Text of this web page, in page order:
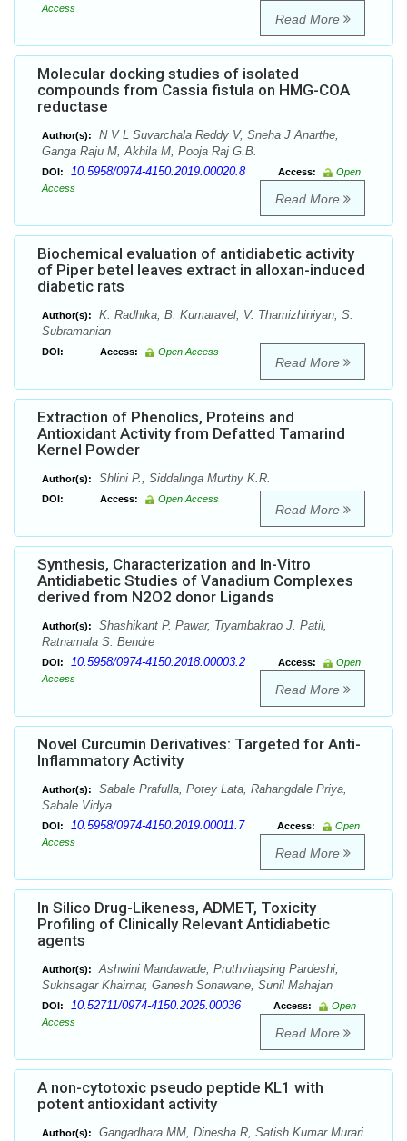
Access
Read More
Molecular docking studies of isolated
compounds from Cassia fistula on HMG-COA
reductase
Author(s):
N V L Suvarchala Reddy V, Sneha J Anarthe,
Ganga Raju M, Akhila M, Pooja Raj G.B.
DOI: 10.5958/0974-4150.2019.00020.8 Access:
Open
Access
Read More
Biochemical evaluation of antidiabetic activity
of Piper betel leaves extract in alloxan-induced
diabetic rats
Author(s):
K. Radhika, B. Kumaravel, V. Thamizhiniyan, S.
Subramanian
DOI: Access: Open Access
Read More
Extraction of Phenolics, Proteins and
Antioxidant Activity from Defatted Tamarind
Kernel Powder
Author(s): Shlini P., Siddalinga Murthy K.R.
DOI: Access: Open Access
Read More
Synthesis, Characterization and In-Vitro
Antidiabetic Studies of Vanadium Complexes
derived from N2O2 donor Ligands
Author(s):
Shashikant P. Pawar, Tryambakrao J. Patil,
Ratnamala S. Bendre
DOI: 10.5958/0974-4150.2018.00003.2 Access:
Open
Access
Read More
Novel Curcumin Derivatives: Targeted for Anti-
Inflammatory Activity
Author(s):
Sabale Prafulla, Potey Lata, Rahangdale Priya,
Sabale Vidya
DOI: 10.5958/0974-4150.2019.00011.7 Access:
Open
Access
Read More
In Silico Drug-Likeness, ADMET, Toxicity
Profiling of Clinically Relevant Antidiabetic
agents
Author(s):
Ashwini Mandawade, Pruthvirajsing Pardeshi,
Sukhsagar Khairnar, Ganesh Sonawane, Sunil Mahajan
DOI: 10.52711/0974-4150.2025.00036 Access:
Open
Access
Read More
A non-cytotoxic pseudo peptide KL1 with
potent antioxidant activity
Author(s): Gangadhara MM, Dinesha R, Satish Kumar Murari